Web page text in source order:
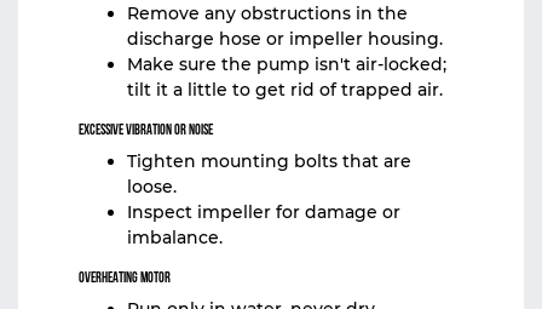
Remove any obstructions in the
discharge hose or impeller housing.
Make sure the pump isn't air-locked;
tilt it a little to get rid of trapped air.
Excessive Vibration or Noise
Tighten mounting bolts that are
loose.
Inspect impeller for damage or
imbalance.
Overheating Motor